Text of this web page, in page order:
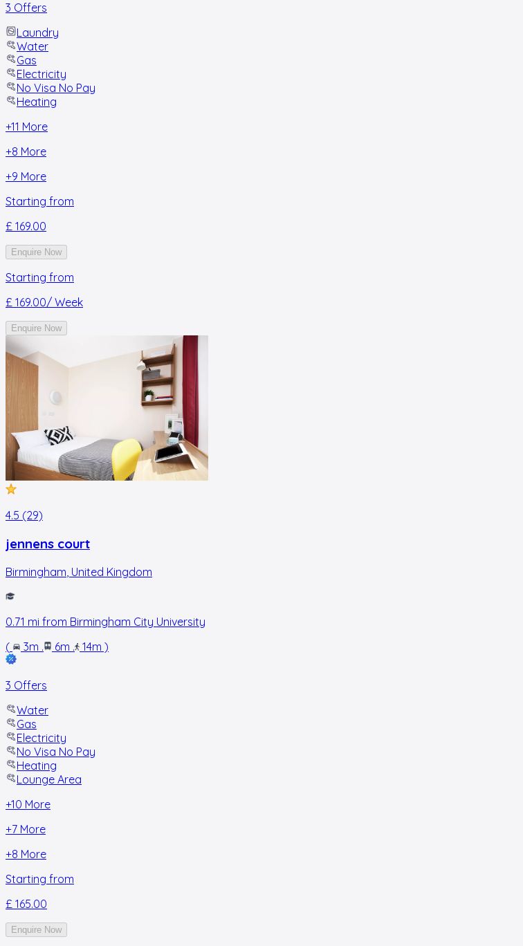
3 Offers
Laundry
Water
Gas
Electricity
No Visa No Pay
Heating
+11 More
+8 More
+9 More
Starting from
£ 169.00
Enquire Now
Starting from
£ 169.00/ Week
Enquire Now
4.5 (29)
jennens court
Birmingham United Kingdom
0.71 mi from Birmingham City University
(
3m . 6m . 14m )
3 Offers
Water
Gas
Electricity
No Visa No Pay
Heating
Lounge Area
+10 More
+7 More
+8 More
Starting from
£ 165.00
Enquire Now